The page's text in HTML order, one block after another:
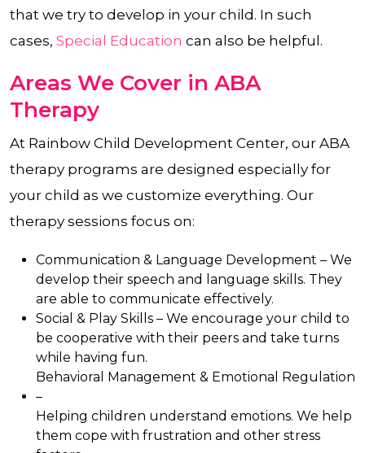
that we try to develop in your child. In such
cases, Special Education can also be helpful.
Areas We Cover in ABA
Therapy
At Rainbow Child Development Center, our ABA
therapy programs are designed especially for
your child as we customize everything. Our
therapy sessions focus on:
Communication & Language Development – We
develop their speech and language skills. They
are able to communicate effectively.
Social & Play Skills – We encourage your child to
be cooperative with their peers and take turns
while having fun.
Behavioral Management & Emotional Regulation
–
Helping children understand emotions. We help
them cope with frustration and other stress